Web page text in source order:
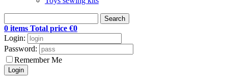
Search
0 items Total price €0
Login:
Password:
Remember Me